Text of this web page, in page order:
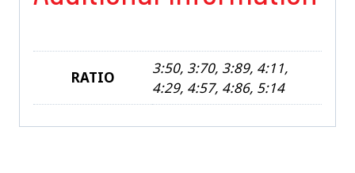
RATIO
3:50, 3:70, 3:89, 4:11,
4:29, 4:57, 4:86, 5:14